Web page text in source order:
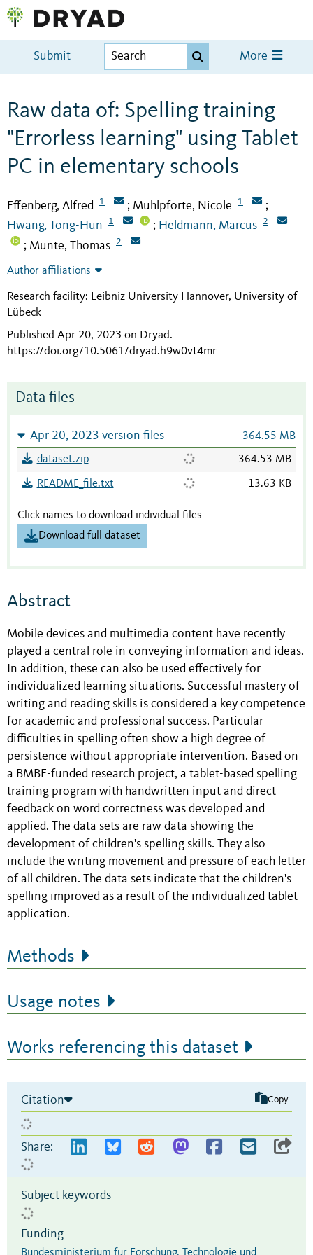
Submit More
Raw data of: Spelling training
"Errorless learning" using Tablet
PC in elementary schools
Effenberg, Alfred 1 ; Mühlpforte, Nicole 1 ;
Hwang, Tong-Hun 1 ; Heldmann, Marcus 2
; Münte, Thomas 2
Author affiliations
Research facility: Leibniz University Hannover, University of
Lübeck
Published Apr 20, 2023 on Dryad.
https://doi.org/10.5061/dryad.h9w0vt4mr
Data files
Apr 20, 2023 version files 364.55 MB
dataset.zip 364.53 MB
README_file.txt 13.63 KB
Click names to download individual files
Download full dataset
Abstract
Mobile devices and multimedia content have recently
played a central role in conveying information and ideas.
In addition, these can also be used effectively for
individualized learning situations. Successful mastery of
writing and reading skills is considered a key competence
for academic and professional success. Particular
difficulties in spelling often show a high degree of
persistence without appropriate intervention. Based on
a BMBF-funded research project, a tablet-based spelling
training program with handwritten input and direct
feedback on word correctness was developed and
applied. The data sets are raw data showing the
development of children's spelling skills. They also
include the writing movement and pressure of each letter
of all children. The data sets indicate that the children's
spelling improved as a result of the individualized tablet
application.
Methods
Usage notes
Works referencing this dataset
Citation Copy
Share:
Subject keywords
Funding
Bundesministerium für Forschung, Technologie und